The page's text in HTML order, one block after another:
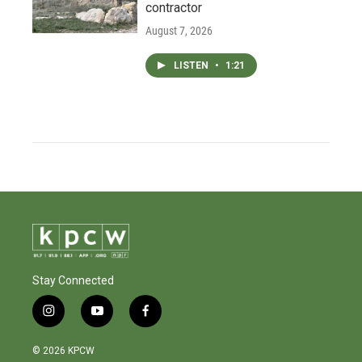
contractor
August 7, 2026
LISTEN • 1:21
Stay Connected
i
n
s
y
o
f
a
© 2026 KPCW